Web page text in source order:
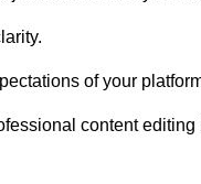
of your
content